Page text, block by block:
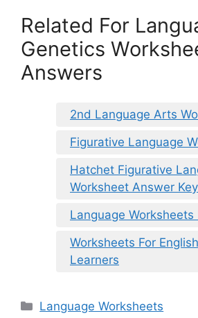
Related For
Genetics
Answers
2nd Language Arts
Figurative Language
Hatchet Figurative
Worksheet Answer Key
Language Worksheets
Worksheets For
Learners
Categories
Language Worksheets